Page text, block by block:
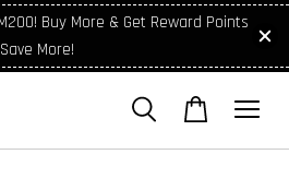
Buy More & Get Reward Points
More!